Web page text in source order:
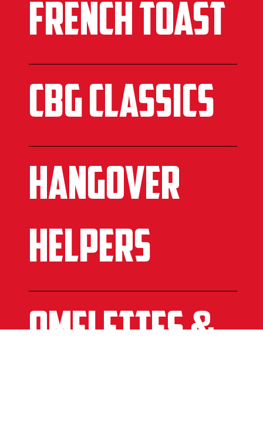
French toast
CBG CLASSICS
HANGOVER
HELPERS
omelettes &